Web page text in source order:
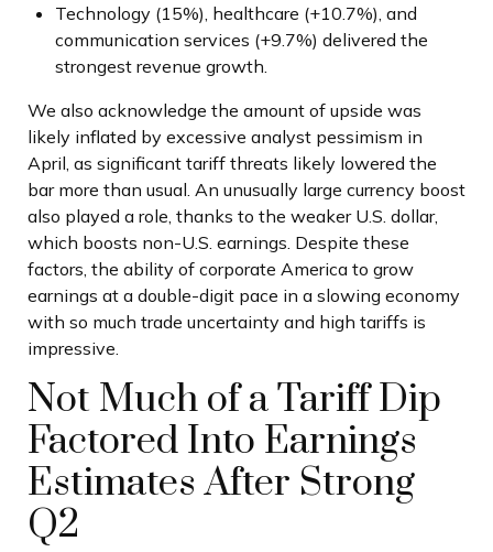
Technology (15%), healthcare (+10.7%), and
communication services (+9.7%) delivered the
strongest revenue growth.
We also acknowledge the amount of upside was
likely inflated by excessive analyst pessimism in
April, as significant tariff threats likely lowered the
bar more than usual. An unusually large currency boost
also played a role, thanks to the weaker U.S. dollar,
which boosts non-U.S. earnings. Despite these
factors, the ability of corporate America to grow
earnings at a double-digit pace in a slowing economy
with so much trade uncertainty and high tariffs is
impressive.
Not Much of a Tariff Dip
Factored Into Earnings
Estimates After Strong
Q2